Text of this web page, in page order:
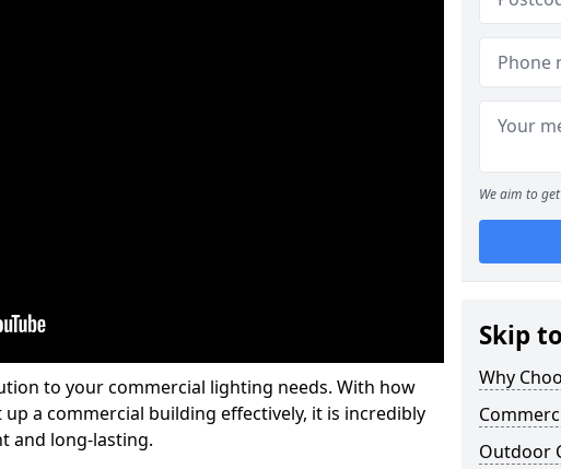
to your commercial lighting needs. With how
a commercial building effectively, it is incredibly
and long-lasting.
We aim to
Skip to
Why
Outdoor